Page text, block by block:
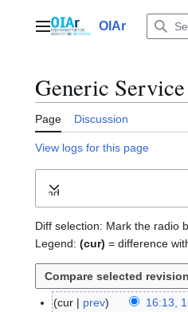
contentMain menuOIAr
Generic
Page Discussion
View logs for this page
Expand
Diff selection: Mark the radio
Legend: (cur) = difference
1
cur prev 16:13,